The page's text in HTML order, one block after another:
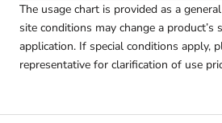
The usage chart is provided as a
site conditions may change a product’s
application. If special conditions apply,
representative for clarification of use